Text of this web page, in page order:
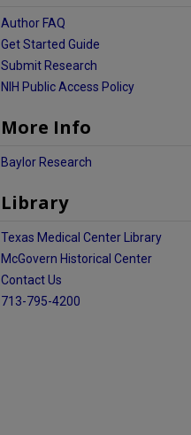
Author FAQ
Get Started Guide
Submit Research
NIH Public Access Policy
More Info
Baylor Research
Library
Texas Medical Center Library
McGovern Historical Center
Contact Us
713-795-4200